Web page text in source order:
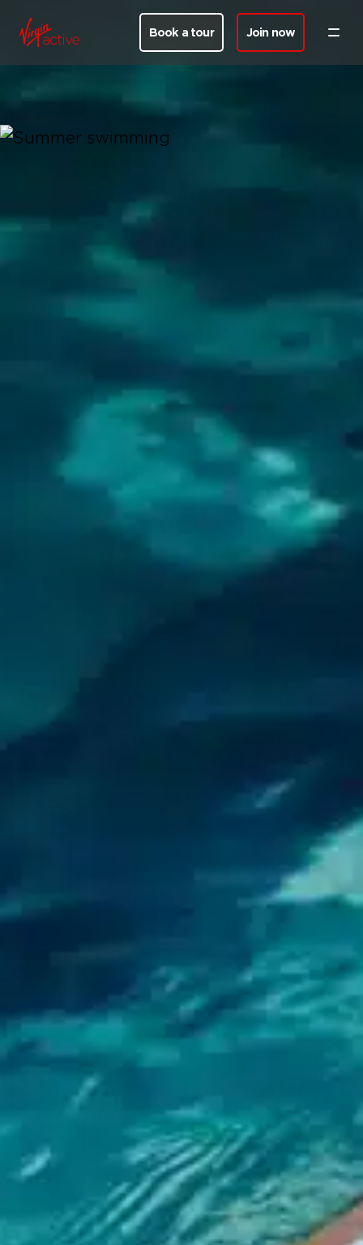
Book a tour Join now